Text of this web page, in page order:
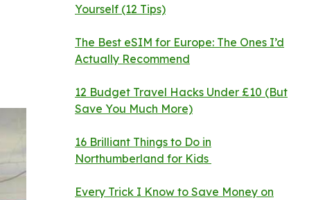
Yourself (12 Tips)
The Best eSIM for Europe: The Ones I’d
Actually Recommend
12 Budget Travel Hacks Under £10 (But
Save You Much More)
16 Brilliant Things to Do in
Northumberland for Kids
Every Trick I Know to Save Money on